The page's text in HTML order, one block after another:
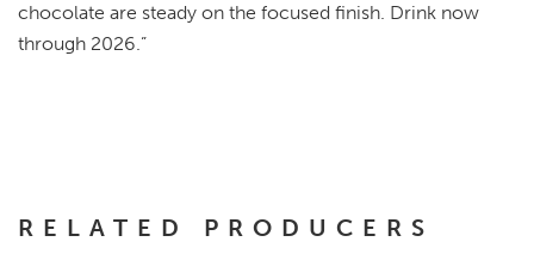
chocolate are steady on the focused finish. Drink now
through 2026.”
RELATED PRODUCERS